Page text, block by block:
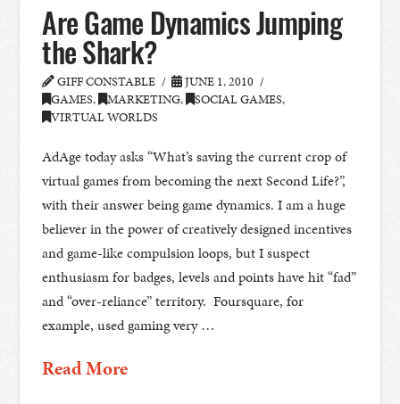
Are Game Dynamics Jumping
the Shark?
GIFF CONSTABLE
JUNE 1, 2010
GAMES, MARKETING, SOCIAL GAMES,
VIRTUAL WORLDS
AdAge today asks “What’s saving the current crop of
virtual games from becoming the next Second Life?”,
with their answer being game dynamics. I am a huge
believer in the power of creatively designed incentives
and game-like compulsion loops, but I suspect
enthusiasm for badges, levels and points have hit “fad”
and “over-reliance” territory. Foursquare, for
example, used gaming very …
Read More